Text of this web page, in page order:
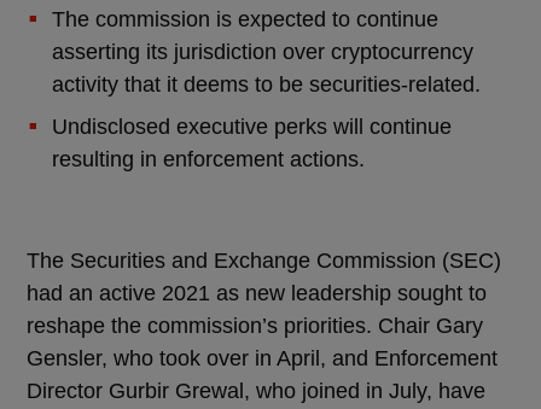
The commission is expected to continue
asserting its jurisdiction over cryptocurrency
activity that it deems to be securities-related.
Undisclosed executive perks will continue
resulting in enforcement actions.
The Securities and Exchange Commission (SEC)
had an active 2021 as new leadership sought to
reshape the commission’s priorities. Chair Gary
Gensler, who took over in April, and Enforcement
Director Gurbir Grewal, who joined in July, have